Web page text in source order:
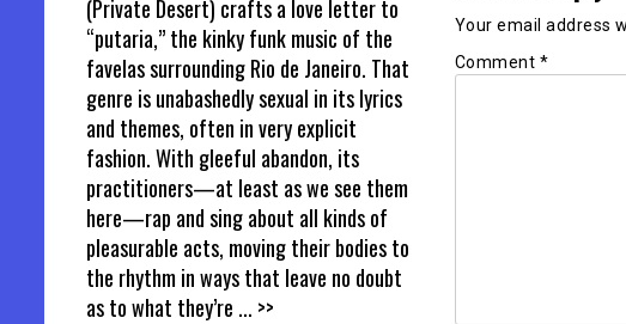
Your email address
Comment *
(Private Desert) crafts a love letter to
“putaria,” the kinky funk music of the
favelas surrounding Rio de Janeiro. That
genre is unabashedly sexual in its lyrics
and themes, often in very explicit
fashion. With gleeful abandon, its
practitioners—at least as we see them
here—rap and sing about all kinds of
pleasurable acts, moving their bodies to
the rhythm in ways that leave no doubt
as to what they’re ... >>